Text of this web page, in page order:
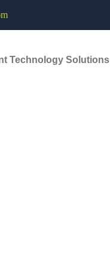
Technology Solutions